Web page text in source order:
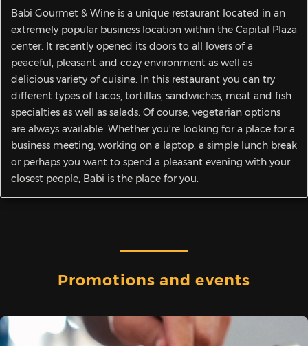
Babi Gourmet & Wine is a unique restaurant located in an
extremely popular business location within the Capital Plaza
center. It recently opened its doors to all lovers of a
peaceful, pleasant and cozy environment as well as
delicious variety of cuisine. In this restaurant you can try
different types of tacos, tortillas, sandwiches, meat and fish
specialties as well as salads. Of course, vegetarian options
are always available. Whether you're looking for a place for a
business meeting, working on a laptop, a simple lunch break
or perhaps you want to spend a pleasant evening with your
closest people, Babi is the place for you.
Promotions and events